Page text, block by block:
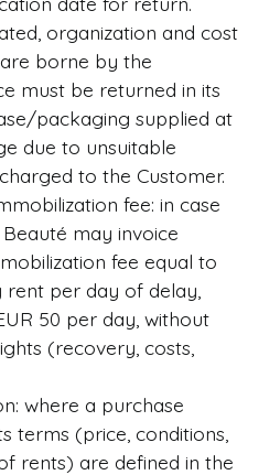
organization and cost
borne by the
must be returned in its
packaging supplied at
due to unsuitable
to the Customer.
fee: in case
may invoice
fee equal to
per day of delay,
50 per day, without
(recovery, costs,
where a purchase
terms (price, conditions,
rents) are defined in the